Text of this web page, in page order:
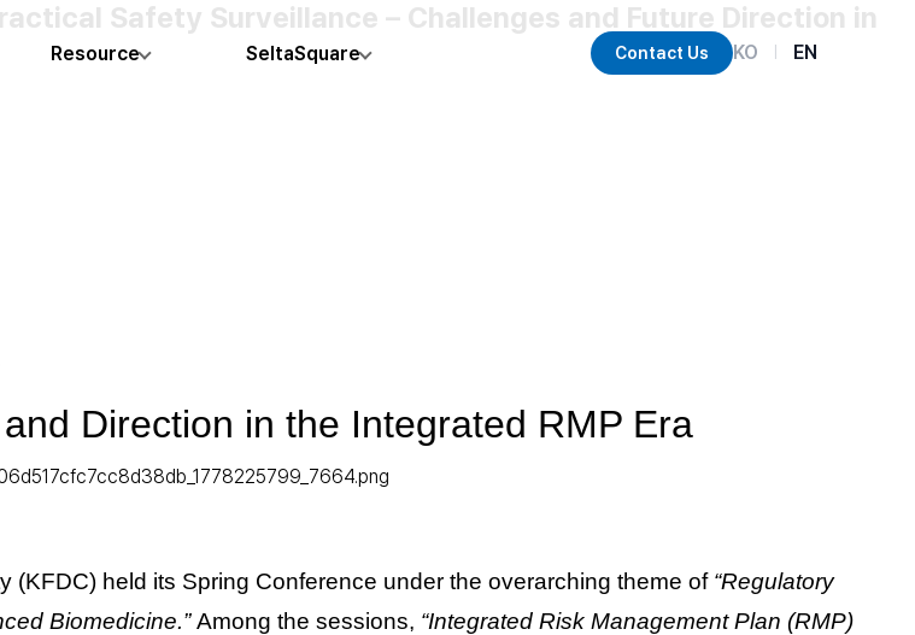
Resource SeltaSquare Contact Us KO EN
Safety Surveillance – Challenges and Future Direction in
Direction in the Integrated RMP Era
held its Spring Conference under the overarching theme of “Regulatory
Biomedicine.”Among the sessions, “Integrated Risk Management Plan (RMP)